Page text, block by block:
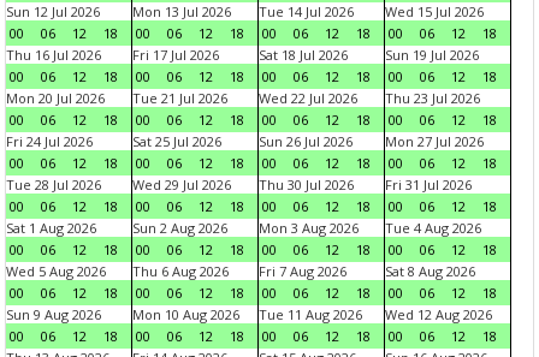
Sun 12 Jul 2026
00
06 12 18
Mon 13 Jul 2026
00
06 12 18
Tue 14 Jul 2026
00
06 12 18
Wed 15 Jul 2026
00
06 12
18
Thu 16 Jul 2026
00
06 12 18
Fri 17 Jul 2026
00
06 12 18
Sat 18 Jul 2026
00
06 12 18
Sun 19 Jul 2026
00
06 12
18
Mon 20 Jul 2026
00
06 12 18
Tue 21 Jul 2026
00
06 12 18
Wed 22 Jul 2026
00
06 12 18
Thu 23 Jul 2026
00
06 12
18
Fri 24 Jul 2026
00
06 12 18
Sat 25 Jul 2026
00
06 12 18
Sun 26 Jul 2026
00
06 12 18
Mon 27 Jul 2026
00
06 12
18
Tue 28 Jul 2026
00
06 12 18
Wed 29 Jul 2026
00
06 12 18
Thu 30 Jul 2026
00
06 12 18
Fri 31 Jul 2026
00
06 12
18
Sat 1 Aug 2026
00
06 12 18
Sun 2 Aug 2026
00
06 12 18
Mon 3 Aug 2026
00
06 12 18
Tue 4 Aug 2026
00
06 12
18
Wed 5 Aug 2026
00
06 12 18
Thu 6 Aug 2026
00
06 12 18
Fri 7 Aug 2026
00
06 12 18
Sat 8 Aug 2026
00
06 12
18
Sun 9 Aug 2026
00
06 12 18
Mon 10 Aug 2026
00
06 12 18
Tue 11 Aug 2026
00
06 12 18
Wed 12 Aug 2026
00
06 12
18